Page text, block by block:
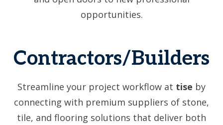
opportunities.
Contractors/Builders
Streamline your project workflow at tise by
connecting with premium suppliers of stone,
tile, and flooring solutions that deliver both